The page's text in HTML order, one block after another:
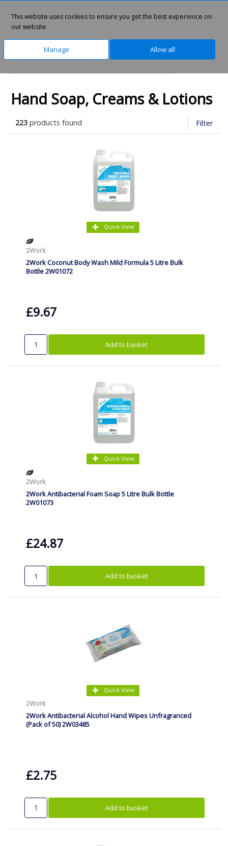
0
Hand Soap, Creams & Lotions
223 products found Filter
Quick View
2Work
2Work Coconut Body Wash Mild Formula 5 Litre Bulk
Bottle 2W01072
£9.67
Add to basket
Quick View
2Work
2Work Antibacterial Foam Soap 5 Litre Bulk Bottle
2W01073
£24.87
Add to basket
Quick View
2Work
2Work Antibacterial Alcohol Hand Wipes Unfragranced
(Pack of 50) 2W03485
£2.75
Add to basket
This website uses cookies to ensure you get the best experience on
our website
Manage Allow all